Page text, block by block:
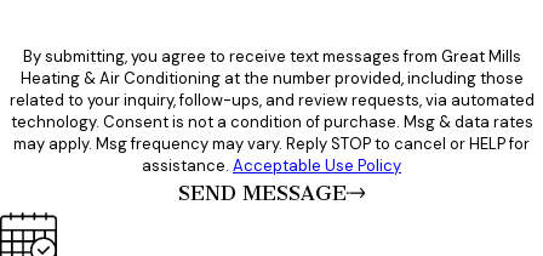
By submitting, you agree to receive text messages from Great Mills
Heating & Air Conditioning at the number provided, including those
related to your inquiry, follow-ups, and review requests, via automated
technology. Consent is not a condition of purchase. Msg & data rates
may apply. Msg frequency may vary. Reply STOP to cancel or HELP for
assistance. Acceptable Use Policy
SEND MESSAGE